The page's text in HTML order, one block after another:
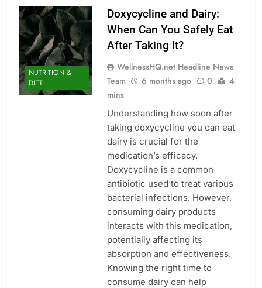
NUTRITION &
DIET
Doxycycline and Dairy:
When Can You Safely Eat
After Taking It?
WellnessHQ.net Headline News
Team
6 months ago 0
4
mins
Understanding how soon after
taking doxycycline you can eat
dairy is crucial for the
medication’s efficacy.
Doxycycline is a common
antibiotic used to treat various
bacterial infections. However,
consuming dairy products
interacts with this medication,
potentially affecting its
absorption and effectiveness.
Knowing the right time to
consume dairy can help